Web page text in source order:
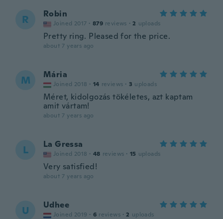
R Robin
Joined 2017 · 879 reviews · 2 uploads
Pretty ring. Pleased for the price.
about 7 years ago
M Mária
Joined 2018 · 14 reviews · 3 uploads
Méret, kidolgozás tökéletes, azt kaptam
amit vártam!
about 7 years ago
L La Gressa
Joined 2018 · 48 reviews · 15 uploads
Very satisfied!
about 7 years ago
U Udhee
Joined 2019 · 6 reviews · 2 uploads